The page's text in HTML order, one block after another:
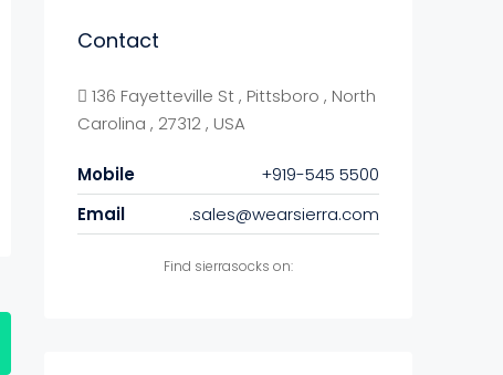
Contact
136 Fayetteville St , Pittsboro , North
Carolina , 27312 , USA
Mobile
+919-545 5500
Email
.sales@wearsierra.com
Find sierrasocks on: